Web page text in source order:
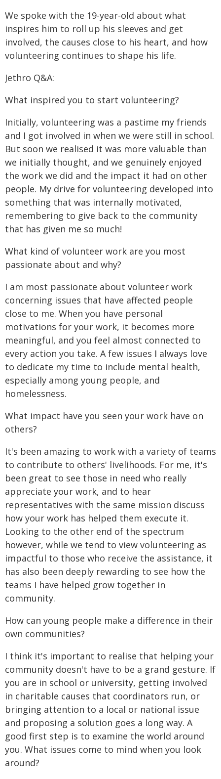
We spoke with the 19-year-old about what
inspires him to roll up his sleeves and get
involved, the causes close to his heart, and how
volunteering continues to shape his life.
Jethro Q&A:
What inspired you to start volunteering?
Initially, volunteering was a pastime my friends
and I got involved in when we were still in school.
But soon we realised it was more valuable than
we initially thought, and we genuinely enjoyed
the work we did and the impact it had on other
people. My drive for volunteering developed into
something that was internally motivated,
remembering to give back to the community
that has given me so much!
What kind of volunteer work are you most
passionate about and why?
I am most passionate about volunteer work
concerning issues that have affected people
close to me. When you have personal
motivations for your work, it becomes more
meaningful, and you feel almost connected to
every action you take. A few issues I always love
to dedicate my time to include mental health,
especially among young people, and
homelessness.
What impact have you seen your work have on
others?
It's been amazing to work with a variety of teams
to contribute to others' livelihoods. For me, it's
been great to see those in need who really
appreciate your work, and to hear
representatives with the same mission discuss
how your work has helped them execute it.
Looking to the other end of the spectrum
however, while we tend to view volunteering as
impactful to those who receive the assistance, it
has also been deeply rewarding to see how the
teams I have helped grow together in
community.
How can young people make a difference in their
own communities?
I think it's important to realise that helping your
community doesn't have to be a grand gesture. If
you are in school or university, getting involved
in charitable causes that coordinators run, or
bringing attention to a local or national issue
and proposing a solution goes a long way. A
good first step is to examine the world around
you. What issues come to mind when you look
around?